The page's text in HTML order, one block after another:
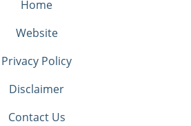
Home
Website
Privacy Policy
Disclaimer
Contact Us